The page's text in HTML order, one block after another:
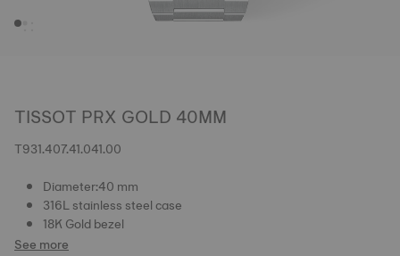
TISSOT PRX GOLD 40MM
T931.407.41.041.00
Diameter:40 mm
316L stainless steel case
18K Gold bezel
See more